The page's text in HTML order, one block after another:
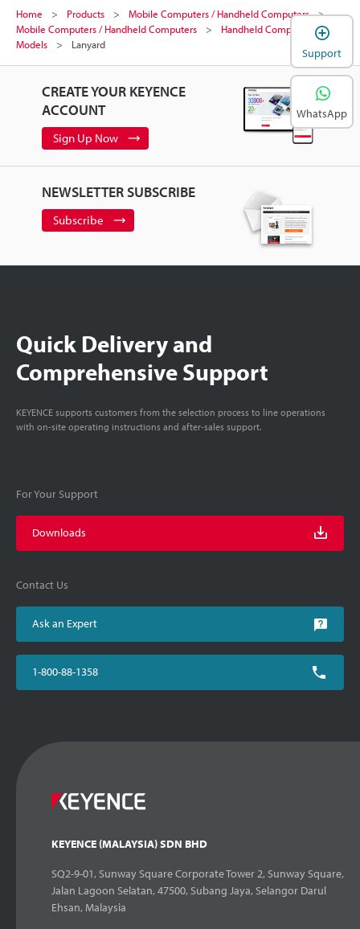
Home Products
Mobile Computers / Handheld Computers
Mobile Computers / Handheld Computers
Handheld Computer
Models
Lanyard
CREATE YOUR KEYENCE
ACCOUNT
Sign Up Now
NEWSLETTER SUBSCRIBE
Subscribe
Quick Delivery and
Comprehensive Support
KEYENCE supports customers from the selection process to line operations
with on-site operating instructions and after-sales support.
For Your Support
Downloads
Contact Us
Ask an Expert
1-800-88-1358
KEYENCE (MALAYSIA) SDN BHD
SQ2-9-01, Sunway Square Corporate Tower 2, Sunway Square,
Jalan Lagoon Selatan, 47500, Subang Jaya, Selangor Darul
Ehsan, Malaysia
Support
WhatsApp